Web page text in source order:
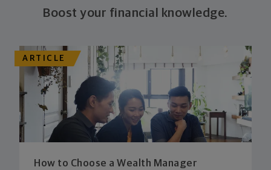
Boost your financial knowledge.
ARTICLE
How to Choose a Wealth Manager